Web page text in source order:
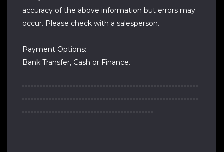
accuracy of the above information but errors may
occur. Please check with a salesperson.
Payment Options:
Bank Transfer, Cash or Finance.
"""""""""""""""""""""""""""""""""""""""""""""""""""""""""""
"""""""""""""""""""""""""""""""""""""""""""""""""""""""""""
""""""""""""""""""""""""""""""""""""""""""""